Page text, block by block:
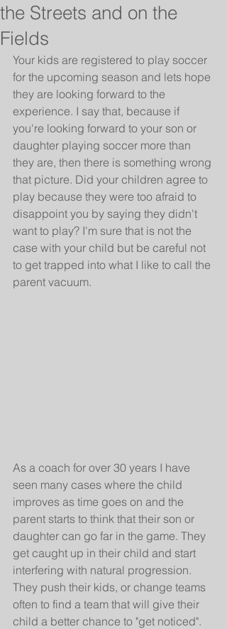
the Streets and on the
Fields
Your kids are registered to play soccer
for the upcoming season and lets hope
they are looking forward to the
experience. I say that, because if
you're looking forward to your son or
daughter playing soccer more than
they are, then there is something wrong
that picture. Did your children agree to
play because they were too afraid to
disappoint you by saying they didn't
want to play? I'm sure that is not the
case with your child but be careful not
to get trapped into what I like to call the
parent vacuum.
As a coach for over 30 years I have
seen many cases where the child
improves as time goes on and the
parent starts to think that their son or
daughter can go far in the game. They
get caught up in their child and start
interfering with natural progression.
They push their kids, or change teams
often to find a team that will give their
child a better chance to "get noticed".